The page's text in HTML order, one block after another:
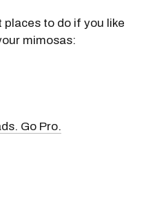
to do if you like
mimosas:
Go Pro.